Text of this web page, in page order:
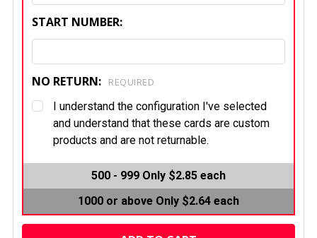
START NUMBER:
NO RETURN: REQUIRED
I understand the configuration I've selected
and understand that these cards are custom
products and are not returnable.
STOCK:
500 - 999 Only $2.85 each
1000 or above Only $2.64 each